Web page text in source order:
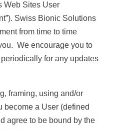
Web Sites User
Swiss Bionic Solutions
from time to time
We encourage you to
for any updates
framing, using and/or
become a User (defined
agree to be bound by the